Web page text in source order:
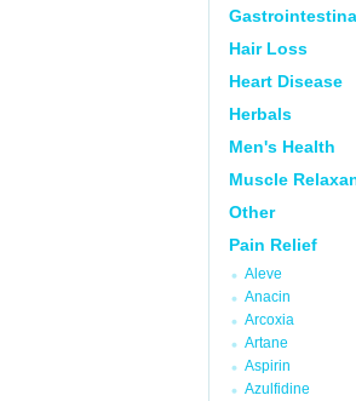
Hair Loss
Heart Disease
Herbals
Men's Health
Muscle
Other
Pain Relief
Aleve
Anacin
Arcoxia
Artane
Aspirin
Azulfidine